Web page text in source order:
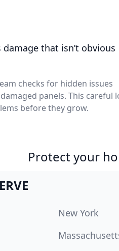
damage that isn’t obvious
checks for hidden issues
panels. This careful
before they grow.
Protect your
New York